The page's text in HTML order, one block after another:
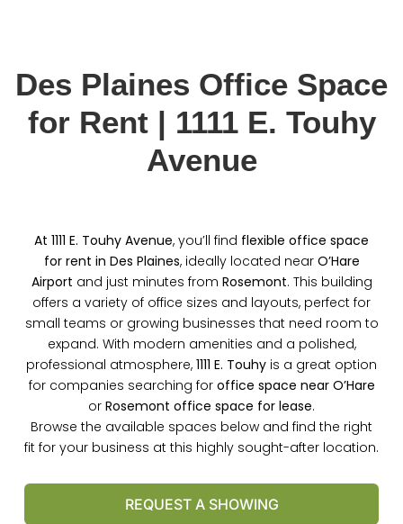
Des Plaines Office Space
for Rent | 1111 E. Touhy
Avenue
At 1111 E. Touhy Avenue, you’ll find flexible office space
for rent in Des Plaines, ideally located near O’Hare
Airport and just minutes from Rosemont. This building
offers a variety of office sizes and layouts, perfect for
small teams or growing businesses that need room to
expand. With modern amenities and a polished,
professional atmosphere, 1111 E. Touhy is a great option
for companies searching for office space near O’Hare
or Rosemont office space for lease.
Browse the available spaces below and find the right
fit for your business at this highly sought-after location.
REQUEST A SHOWING